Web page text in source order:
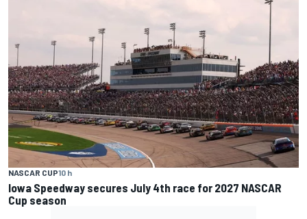
NASCAR CUP10 h
Iowa Speedway secures July 4th race for 2027 NASCAR
Cup season